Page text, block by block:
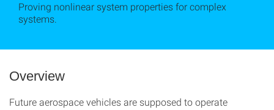
Proving nonlinear system properties for complex
systems.
Overview
Future aerospace vehicles are supposed to operate